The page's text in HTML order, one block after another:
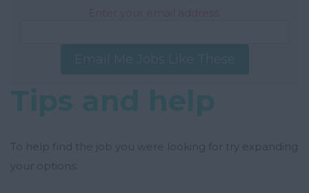
To help find the job you were looking for try expanding
your options: